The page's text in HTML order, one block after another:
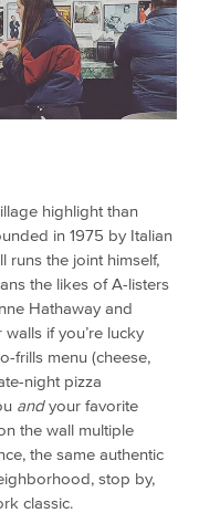
highlight than
in 1975 by Italian
runs the joint himself,
the likes of A-listers
Hathaway and
if you’re lucky
frills menu (cheese,
night pizza
andyour favorite
the wall multiple
the same authentic
stop by,
classic.